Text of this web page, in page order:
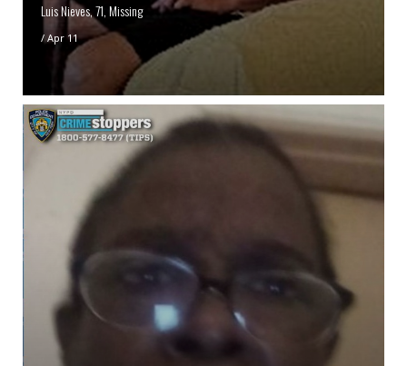
Luis Nieves, 71, Missing
/ Apr 11